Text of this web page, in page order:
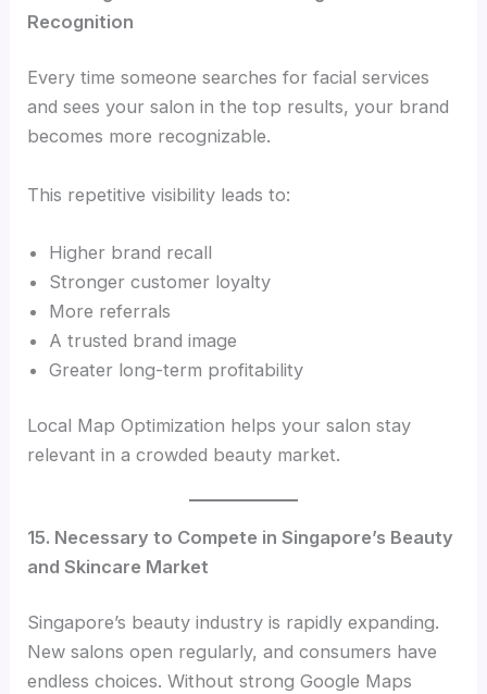
Recognition
Every time someone searches for facial services
and sees your salon in the top results, your brand
becomes more recognizable.
This repetitive visibility leads to:
Higher brand recall
Stronger customer loyalty
More referrals
A trusted brand image
Greater long-term profitability
Local Map Optimization helps your salon stay
relevant in a crowded beauty market.
15. Necessary to Compete in Singapore’s Beauty
and Skincare Market
Singapore’s beauty industry is rapidly expanding.
New salons open regularly, and consumers have
endless choices. Without strong Google Maps